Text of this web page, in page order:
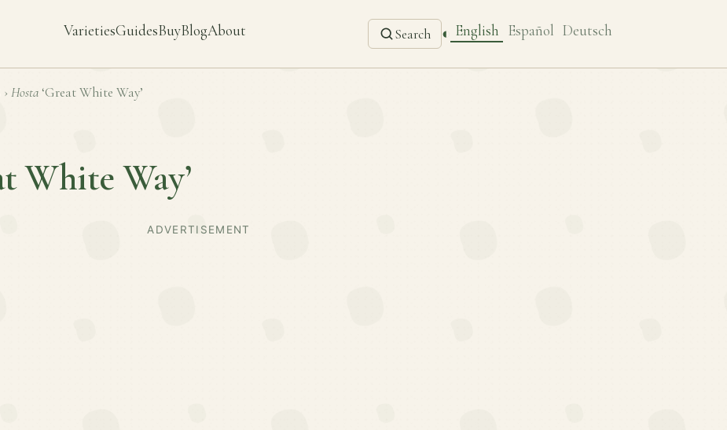
VarietiesGuidesBuyBlogAbout Search ◐ English Español Deutsch
› Hosta ‘Great White Way’
White Way’
ADVERTISEMENT